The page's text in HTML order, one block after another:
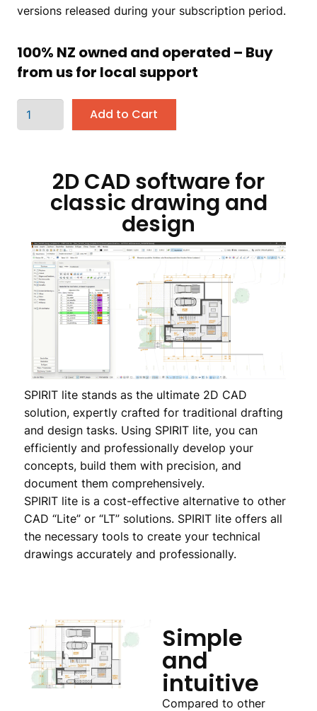
versions released during your subscription period.
100% NZ owned and operated – Buy
from us for local support
Add to Cart
2D CAD software for
classic drawing and
design
SPIRIT lite stands as the ultimate 2D CAD
solution, expertly crafted for traditional drafting
and design tasks. Using SPIRIT lite, you can
efficiently and professionally develop your
concepts, build them with precision, and
document them comprehensively.
SPIRIT lite is a cost-effective alternative to other
CAD “Lite” or “LT” solutions. SPIRIT lite offers all
the necessary tools to create your technical
drawings accurately and professionally.
Simple
and
intuitive
Compared to other